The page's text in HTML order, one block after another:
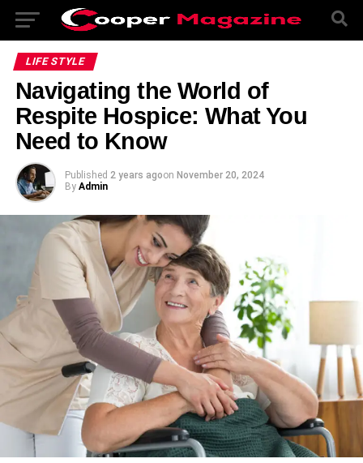
LIFE STYLE
Navigating the World of
Respite Hospice: What You
Need to Know
Published 2 years agoon November 20, 2024
By Admin